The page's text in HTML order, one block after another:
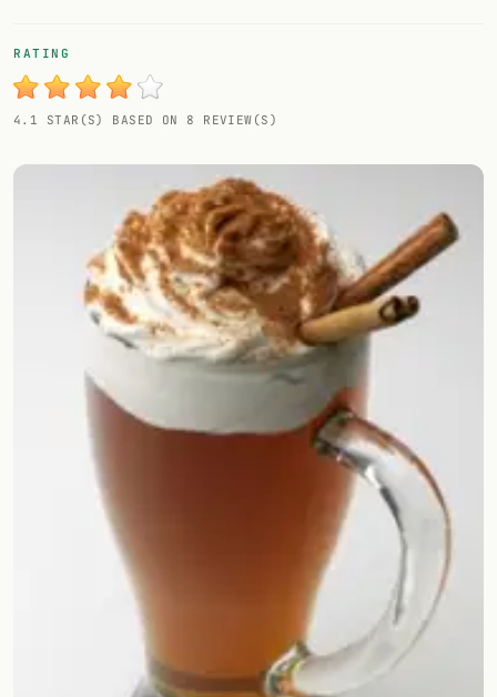
My bar
Gallery
Add your own cocktail or smoothie here.
All liquor
Cocktail glasses
Cocktail books
Cocktail bar
RATING
4.1 STAR(S) BASED ON 8 REVIEW(S)